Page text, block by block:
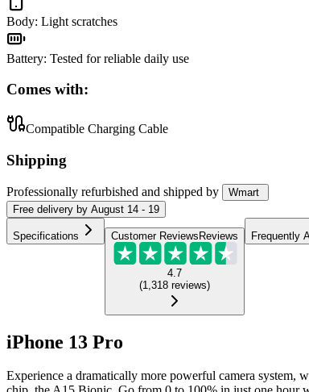
Body: Light scratches
Battery: Tested for reliable daily use
Comes with:
Compatible Charging Cable
Shipping
Professionally refurbished and shipped by
Wmart
Free delivery by August 14 - 19
Specifications Customer Reviews Reviews
4.7
(1,318 reviews)
Frequently
iPhone 13 Pro
Experience a dramatically more powerful camera system,